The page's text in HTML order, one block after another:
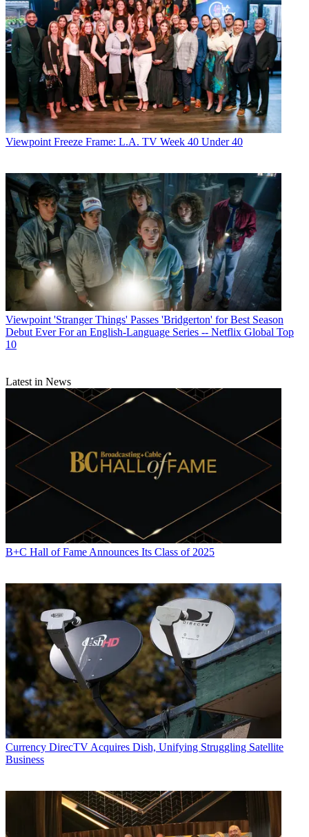
Viewpoint Freeze Frame: L.A. TV Week 40 Under 40
Viewpoint 'Stranger Things' Passes 'Bridgerton' for Best Season
Debut Ever For an English-Language Series -- Netflix Global Top
10
Latest in News
B+C Hall of Fame Announces Its Class of 2025
Currency DirecTV Acquires Dish, Unifying Struggling Satellite
Business